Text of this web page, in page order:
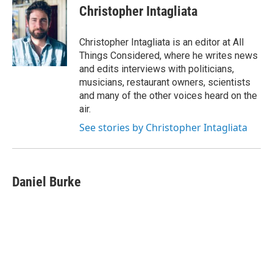
Christopher Intagliata
Christopher Intagliata is an editor at All
Things Considered, where he writes news
and edits interviews with politicians,
musicians, restaurant owners, scientists
and many of the other voices heard on the
air.
See stories by Christopher Intagliata
Daniel Burke